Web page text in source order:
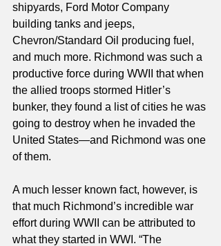
shipyards, Ford Motor Company
building tanks and jeeps,
Chevron/Standard Oil producing fuel,
and much more. Richmond was such a
productive force during WWII that when
the allied troops stormed Hitler’s
bunker, they found a list of cities he was
going to destroy when he invaded the
United States—and Richmond was one
of them.
A much lesser known fact, however, is
that much Richmond’s incredible war
effort during WWII can be attributed to
what they started in WWI. “The